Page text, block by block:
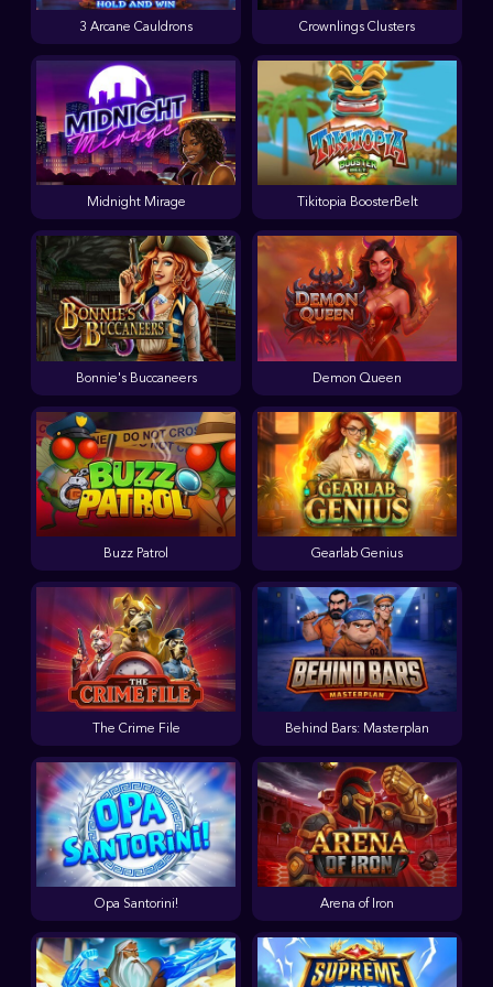
3 Arcane Cauldrons Crownlings Clusters
Midnight Mirage Tikitopia BoosterBelt
Bonnie's Buccaneers Demon Queen
Buzz Patrol Gearlab Genius
The Crime File Behind Bars: Masterplan
Opa Santorini! Arena of Iron